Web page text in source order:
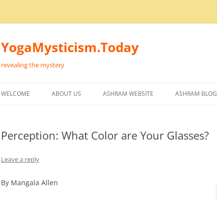
Skip
YogaMysticism.Today
revealing the mystery
WELCOME ABOUT US ASHRAM WEBSITE ASHRAM BLOG
Perception: What Color are Your Glasses?
Leave a reply
By Mangala Allen